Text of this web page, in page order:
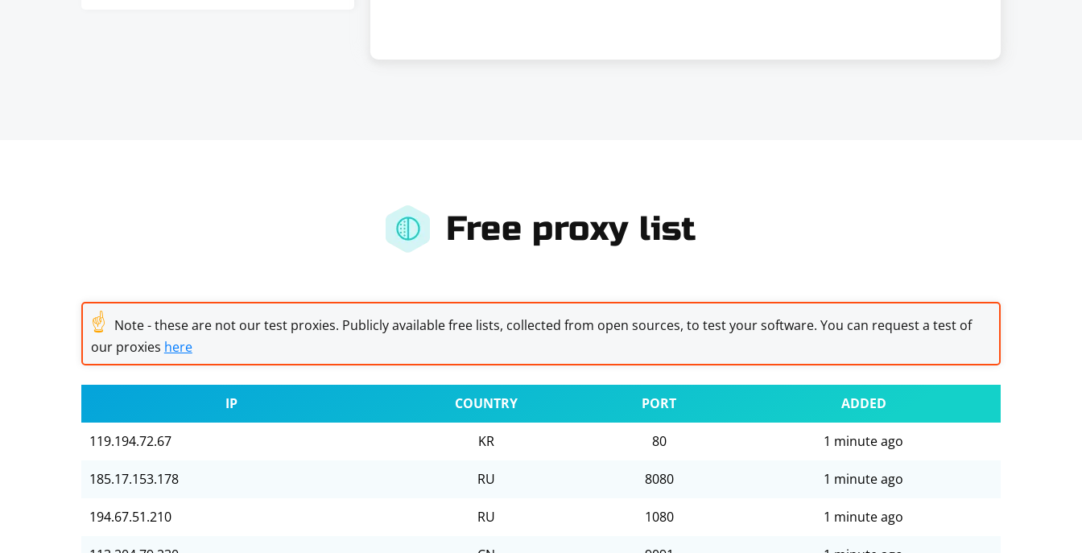
Free proxy list
☝ Note - these are not our test proxies. Publicly available free lists, collected from open sources, to test your software. You can request a test of
our proxies here
IP COUNTRY PORT ADDED
119.194.72.67 KR 80 1 minute ago
185.17.153.178 RU 8080 1 minute ago
194.67.51.210 RU 1080 1 minute ago